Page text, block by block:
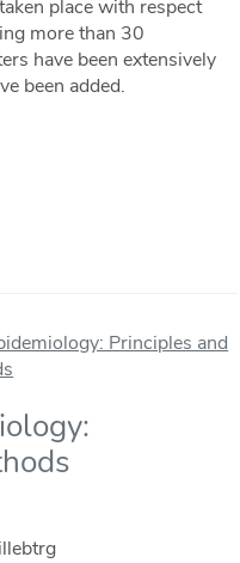
place with respect
more than 30
have been extensively
been added.